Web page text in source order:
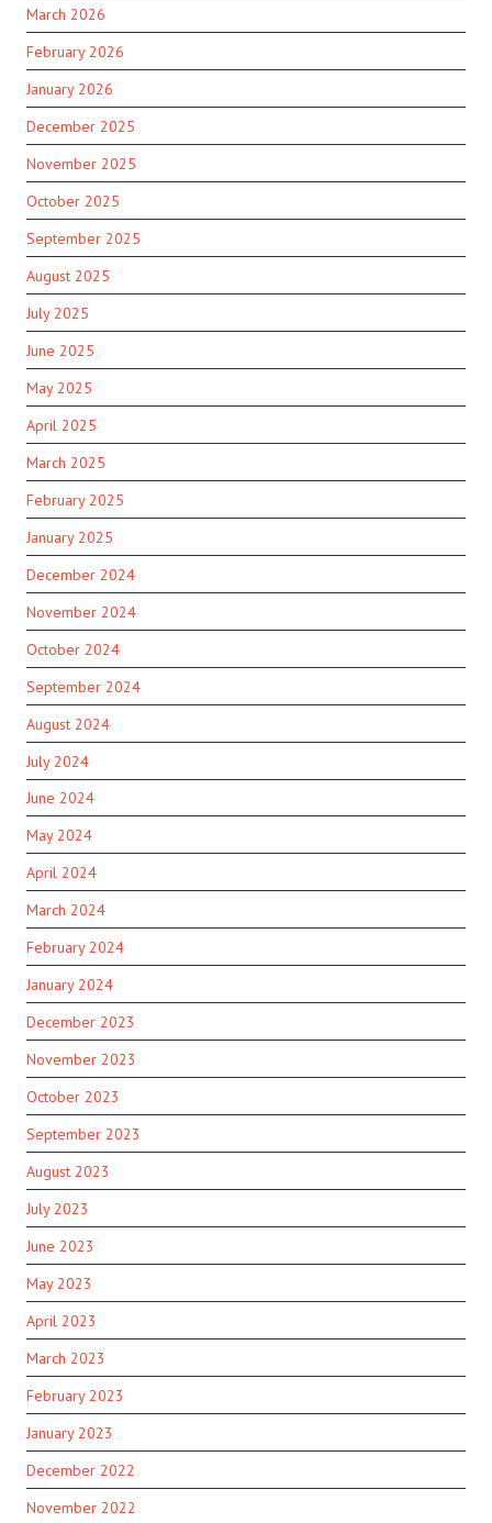
March 2026
February 2026
January 2026
December 2025
November 2025
October 2025
September 2025
August 2025
July 2025
June 2025
May 2025
April 2025
March 2025
February 2025
January 2025
December 2024
November 2024
October 2024
September 2024
August 2024
July 2024
June 2024
May 2024
April 2024
March 2024
February 2024
January 2024
December 2023
November 2023
October 2023
September 2023
August 2023
July 2023
June 2023
May 2023
April 2023
March 2023
February 2023
January 2023
December 2022
November 2022